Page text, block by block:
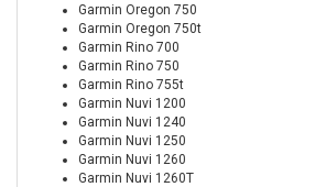
Garmin Oregon 750
Garmin Oregon 750t
Garmin Rino 700
Garmin Rino 750
Garmin Rino 755t
Garmin Nuvi 1200
Garmin Nuvi 1240
Garmin Nuvi 1250
Garmin Nuvi 1260
Garmin Nuvi 1260T